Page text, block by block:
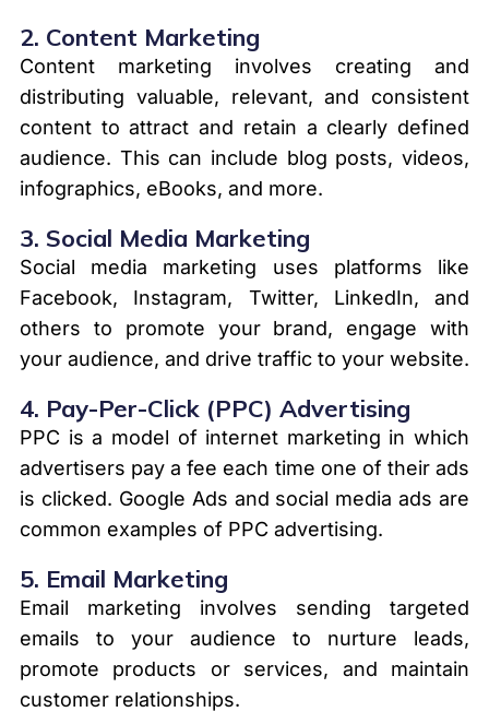
2. Content Marketing
Content marketing involves creating and
distributing valuable, relevant, and consistent
content to attract and retain a clearly defined
audience. This can include blog posts, videos,
infographics, eBooks, and more.
3. Social Media Marketing
Social media marketing uses platforms like
Facebook, Instagram, Twitter, LinkedIn, and
others to promote your brand, engage with
your audience, and drive traffic to your website.
4. Pay-Per-Click (PPC) Advertising
PPC is a model of internet marketing in which
advertisers pay a fee each time one of their ads
is clicked. Google Ads and social media ads are
common examples of PPC advertising.
5. Email Marketing
Email marketing involves sending targeted
emails to your audience to nurture leads,
promote products or services, and maintain
customer relationships.